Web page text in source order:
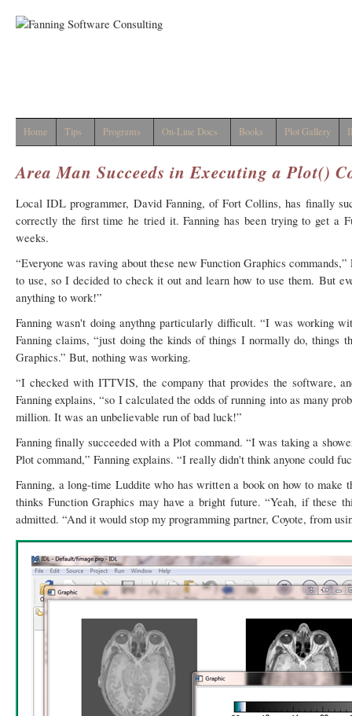
Home Tips Programs On-Line Docs Books Plot Gallery
Area Man Succeeds in Executing a Plot()
Local IDL programmer, David Fanning, of Fort Collins, has finally
correctly the first time he tried it. Fanning has been trying to get a
weeks.
“Everyone was raving about these new Function Graphics
to use, so I decided to check it out and learn how to use them. But
anything to work!”
Fanning wasn't doing anythng particularly difficult. “I was working
Fanning claims, “just doing the kinds of things I normally do, things
Graphics.” But, nothing was working.
“I checked with ITTVIS, the company that provides the software,
Fanning explains, “so I calculated the odds of running into as many
million. It was an unbelievable run of bad luck!”
Fanning finally succeeded with a Plot command. “I was taking a
Plot command,” Fanning explains. “I really didn't think anyone could
Fanning, a long-time Luddite who has written a book on how to
thinks Function Graphics may have a bright future. “Yeah, if these
admitted. “And it would stop my programming partner, Coyote, from